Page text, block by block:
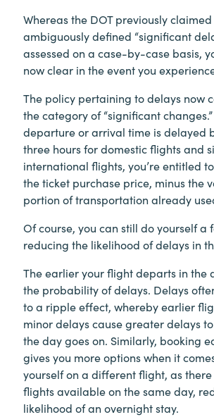
Whereas the DOT previously
ambiguously defined “significant
assessed on a case-by-case basis,
now clear in the event you
The policy pertaining to delays now
the category of “significant
departure or arrival time is delayed
three hours for domestic flights and
international flights, you’re entitled
the ticket purchase price, minus the
portion of transportation already
Of course, you can still do yourself a
reducing the likelihood of delays in
The earlier your flight departs in the
the probability of delays. Delays
to a ripple effect, whereby earlier
minor delays cause greater delays
the day goes on. Similarly, booking
gives you more options when it
yourself on a different flight, as
flights available on the same day,
likelihood of an overnight stay.